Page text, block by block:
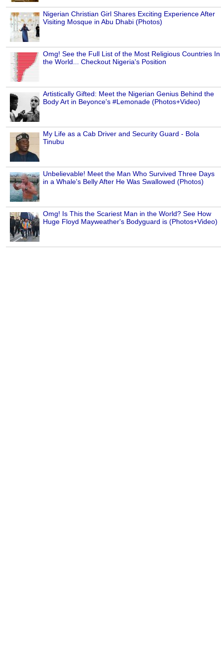
Nigerian Christian Girl Shares Exciting Experience After
Visiting Mosque in Abu Dhabi (Photos)
Omg! See the Full List of the Most Religious Countries In
the World... Checkout Nigeria's Position
Artistically Gifted: Meet the Nigerian Genius Behind the
Body Art in Beyonce's #Lemonade (Photos+Video)
My Life as a Cab Driver and Security Guard - Bola
Tinubu
Unbelievable! Meet the Man Who Survived Three Days
in a Whale's Belly After He Was Swallowed (Photos)
Omg! Is This the Scariest Man in the World? See How
Huge Floyd Mayweather's Bodyguard is (Photos+Video)